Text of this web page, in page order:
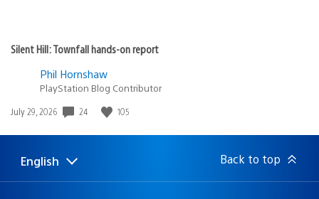
Silent Hill: Townfall hands-on report
Phil Hornshaw
PlayStation Blog Contributor
Date
July 29, 2026 24 105
Select
a
Current
region:
English Back to top